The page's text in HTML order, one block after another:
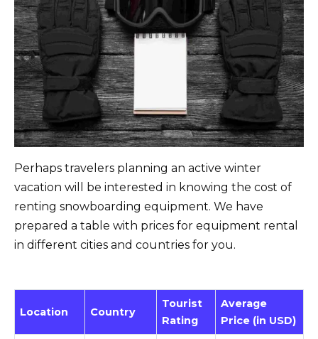
Perhaps travelers planning an active winter
vacation will be interested in knowing the cost of
renting snowboarding equipment. We have
prepared a table with prices for equipment rental
in different cities and countries for you.
Location Country
Tourist
Rating
Average
Price (in USD)